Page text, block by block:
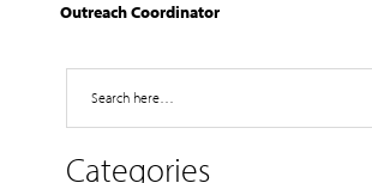
Outreach Coordinator
Categories